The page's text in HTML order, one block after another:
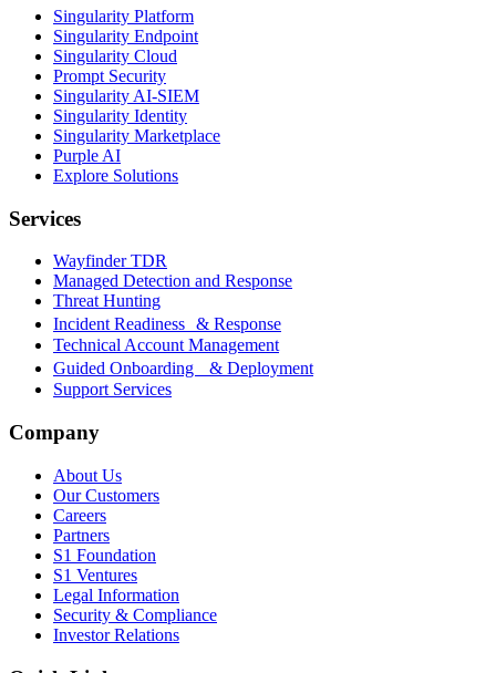
Singularity Platform
Singularity Endpoint
Singularity Cloud
Prompt Security
Singularity AI-SIEM
Singularity Identity
Singularity Marketplace
Purple AI
Explore Solutions
Services
Wayfinder TDR
Managed Detection and Response
Threat Hunting
Incident Readiness & Response
Technical Account Management
Guided Onboarding & Deployment
Support Services
Company
About Us
Our Customers
Careers
Partners
S1 Foundation
S1 Ventures
Legal Information
Security & Compliance
Investor Relations